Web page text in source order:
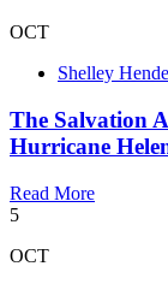
OCT
Shelley
The Salvation
Hurricane
Read More
5
OCT